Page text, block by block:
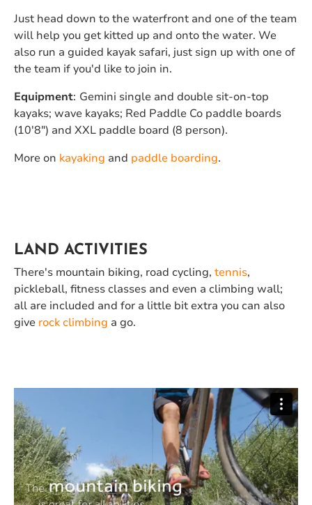
Just head down to the waterfront and one of the team
will help you get kitted up and onto the water. We
also run a guided kayak safari, just sign up with one of
the team if you'd like to join in.
Equipment: Gemini single and double sit-on-top
kayaks; wave kayaks; Red Paddle Co paddle boards
(10'8") and XXL paddle board (8 person).
More on kayaking and paddle boarding.
LAND ACTIVITIES
There's mountain biking, road cycling, tennis,
pickleball, fitness classes and even a climbing wall;
all are included and for a little bit extra you can also
give rock climbing a go.